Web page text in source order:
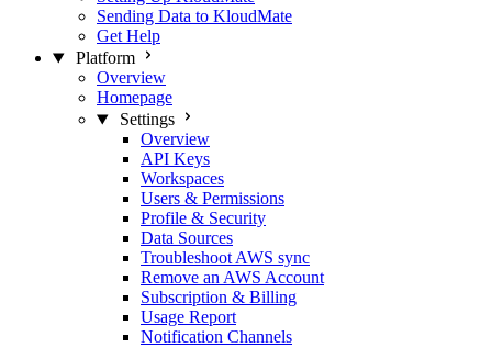
Sending Data to KloudMate
Get Help
Platform
Overview
Homepage
Settings
Overview
API Keys
Workspaces
Users & Permissions
Profile & Security
Data Sources
Troubleshoot AWS sync
Remove an AWS Account
Subscription & Billing
Usage Report
Notification Channels